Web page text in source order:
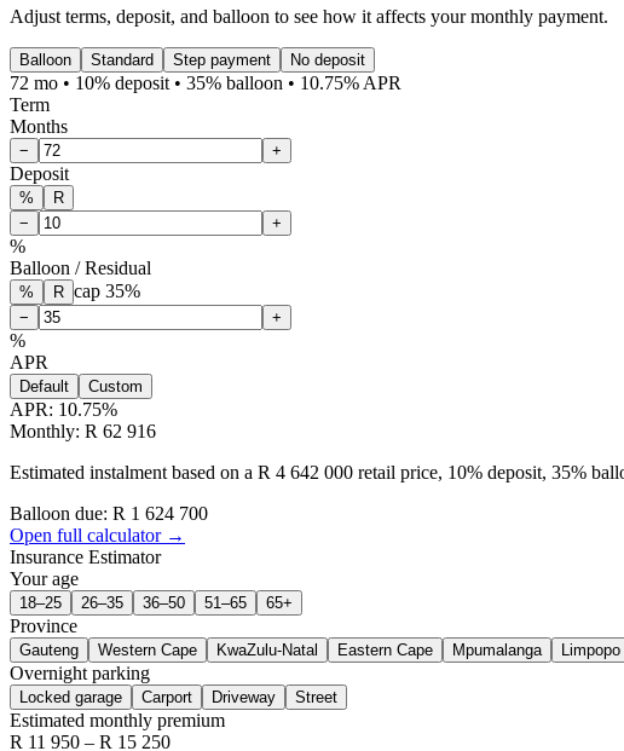
Adjust terms, deposit, and balloon to see how it affects your monthly payment.
Balloon Standard Step payment No deposit
72 mo • 10% deposit • 35% balloon • 10.75% APR
Term
Months
− +
Deposit
%
R
−
+
%
Balloon / Residual
% R cap 35%
− +
%
APR
Default Custom
APR: 10.75%
Monthly: R 62 916
Estimated instalment based on a R 4 642 000 retail price, 10% deposit, 35%
Balloon due: R 1 624 700
Open full calculator →
Insurance Estimator
Your age
18–25 26–35 36–50 51–65 65+
Province
Gauteng Western Cape KwaZulu-Natal Eastern Cape Mpumalanga Limpopo
Overnight parking
Locked garage Carport Driveway Street
Estimated monthly premium
R 11 950 – R 15 250